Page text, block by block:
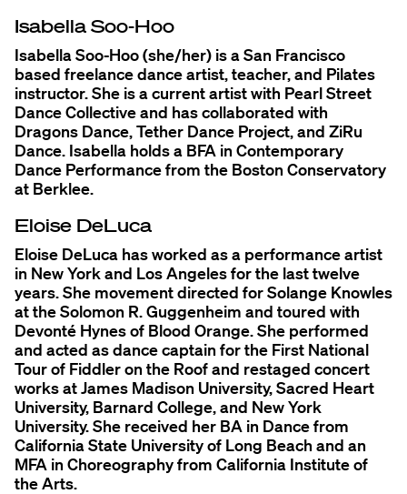
Isabella Soo-Hoo
Isabella Soo-Hoo (she/her) is a San Francisco
based freelance dance artist, teacher, and Pilates
instructor. She is a current artist with Pearl Street
Dance Collective and has collaborated with
Dragons Dance, Tether Dance Project, and ZiRu
Dance. Isabella holds a BFA in Contemporary
Dance Performance from the Boston Conservatory
at Berklee.
Eloise DeLuca
Eloise DeLuca has worked as a performance artist
in New York and Los Angeles for the last twelve
years. She movement directed for Solange Knowles
at the Solomon R. Guggenheim and toured with
Devonté Hynes of Blood Orange. She performed
and acted as dance captain for the First National
Tour of Fiddler on the Roof and restaged concert
works at James Madison University, Sacred Heart
University, Barnard College, and New York
University. She received her BA in Dance from
California State University of Long Beach and an
MFA in Choreography from California Institute of
the Arts.